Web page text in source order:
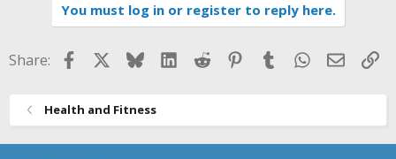
You must log in or register to reply here.
Share: FacebookBlueskyLinkedIn
Reddit Pinterest
TumblrWhatsApp
Email
Health and Fitness